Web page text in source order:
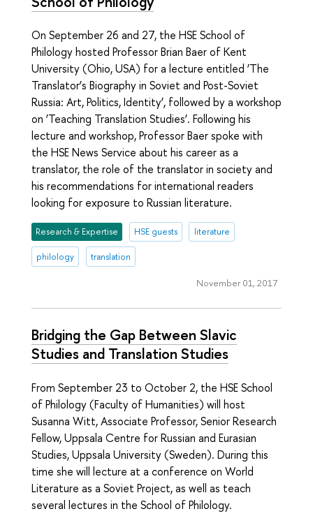
On September 26 and 27, the HSE School of
Philology hosted Professor Brian Baer of Kent
University (Ohio, USA) for a lecture entitled ‘The
Translator’s Biography in Soviet and Post-Soviet
Russia: Art, Politics, Identity’, followed by a workshop
on ‘Teaching Translation Studies’. Following his
lecture and workshop, Professor Baer spoke with
the HSE News Service about his career as a
translator, the role of the translator in society and
his recommendations for international readers
looking for exposure to Russian literature.
Research & Expertise HSE guests literature
philology translation
November 01, 2017
Bridging the Gap Between Slavic
Studies and Translation Studies
From September 23 to October 2, the HSE School
of Philology (Faculty of Humanities) will host
Susanna Witt, Associate Professor, Senior Research
Fellow, Uppsala Centre for Russian and Eurasian
Studies, Uppsala University (Sweden). During this
time she will lecture at a conference on World
Literature as a Soviet Project, as well as teach
several lectures in the School of Philology.